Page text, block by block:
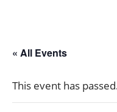
« All Events
This event has